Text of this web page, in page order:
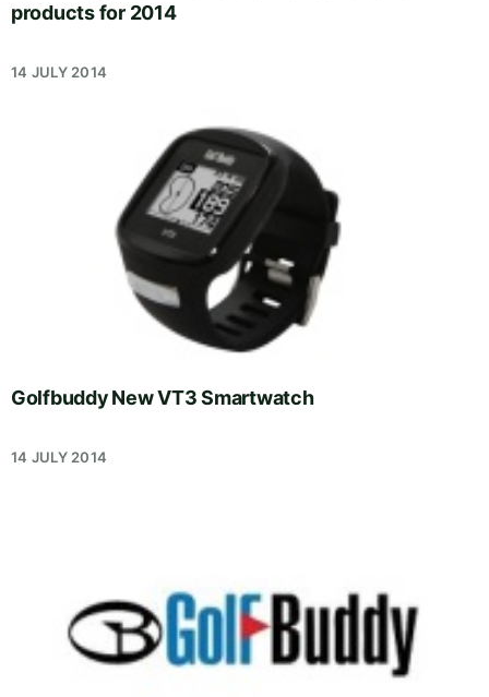
products for 2014
14 JULY 2014
Golfbuddy New VT3 Smartwatch
14 JULY 2014